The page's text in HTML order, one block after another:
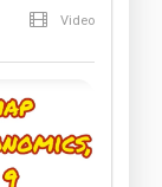
Video